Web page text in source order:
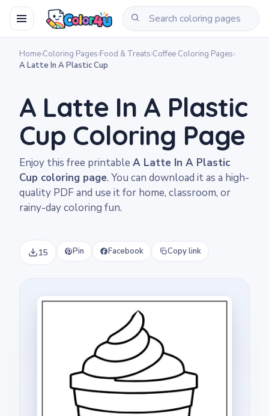
Home›Coloring Pages›Food & Treats›Coffee Coloring Pages›
A Latte In A Plastic Cup
A Latte In A Plastic
Cup Coloring Page
Enjoy this free printable A Latte In A Plastic
Cup coloring page. You can download it as a high-
quality PDF and use it for home, classroom, or
rainy-day coloring fun.
15 Pin Facebook Copy link